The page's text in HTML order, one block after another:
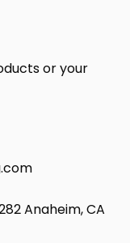
or your
Anaheim, CA